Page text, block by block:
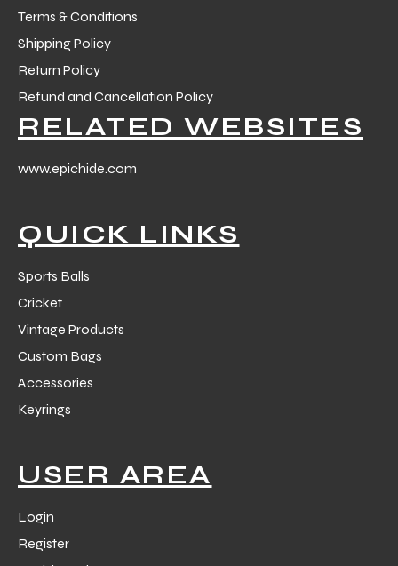
Terms & Conditions
Shipping Policy
Return Policy
Refund and Cancellation Policy
RELATED WEBSITES
www.epichide.com
QUICK LINKS
Sports Balls
Cricket
Vintage Products
Custom Bags
Accessories
Keyrings
USER AREA
Login
Register
Match